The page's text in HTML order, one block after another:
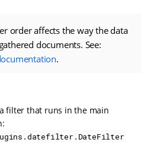
order affects the way the data
documents. See:
.
filter that runs in the main